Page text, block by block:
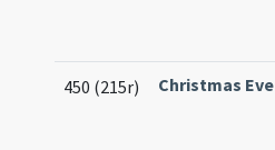
450 (215r) Christmas Eve